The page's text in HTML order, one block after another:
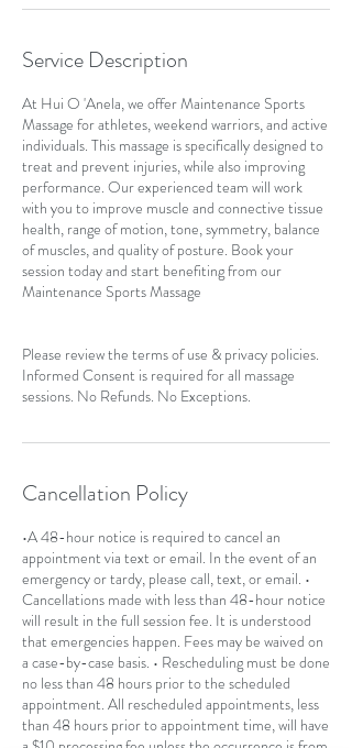
Service Description
At Hui O 'Anela, we offer Maintenance Sports
Massage for athletes, weekend warriors, and active
individuals. This massage is specifically designed to
treat and prevent injuries, while also improving
performance. Our experienced team will work
with you to improve muscle and connective tissue
health, range of motion, tone, symmetry, balance
of muscles, and quality of posture. Book your
session today and start benefiting from our
Maintenance Sports Massage
Please review the terms of use & privacy policies.
Informed Consent is required for all massage
sessions. No Refunds. No Exceptions.
Cancellation Policy
•A 48-hour notice is required to cancel an
appointment via text or email. In the event of an
emergency or tardy, please call, text, or email. •
Cancellations made with less than 48-hour notice
will result in the full session fee. It is understood
that emergencies happen. Fees may be waived on
a case-by-case basis. • Rescheduling must be done
no less than 48 hours prior to the scheduled
appointment. All rescheduled appointments, less
than 48 hours prior to appointment time, will have